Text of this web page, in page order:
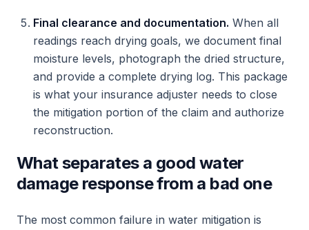
Final clearance and documentation. When all
readings reach drying goals, we document final
moisture levels, photograph the dried structure,
and provide a complete drying log. This package
is what your insurance adjuster needs to close
the mitigation portion of the claim and authorize
reconstruction.
What separates a good water
damage response from a bad one
The most common failure in water mitigation is